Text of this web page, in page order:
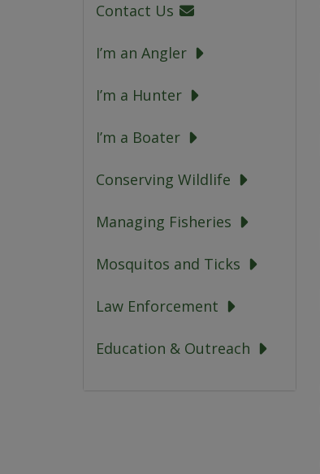
Contact Us
I’m an Angler
I’m a Hunter
I’m a Boater
Conserving Wildlife
Managing Fisheries
Mosquitos and Ticks
Law Enforcement
Education & Outreach